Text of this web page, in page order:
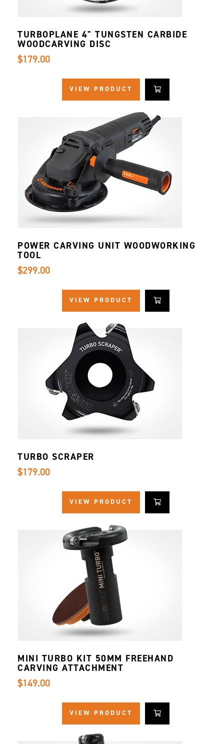
VIEW PRODUCT
TURBOPLANE 4" TUNGSTEN CARBIDE
WOODCARVING DISC
$179.00
VIEW PRODUCT
POWER CARVING UNIT WOODWORKING
TOOL
$299.00
VIEW PRODUCT
TURBO SCRAPER
$179.00
VIEW PRODUCT
MINI TURBO KIT 50MM FREEHAND
CARVING ATTACHMENT
$149.00